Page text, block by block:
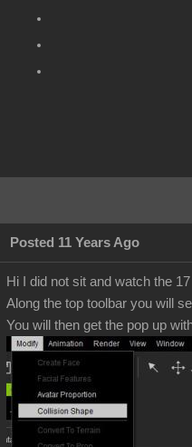
Posted 11 Years Ago
Hi I did not sit and watch the
Along the top toolbar you will
You will then get the pop up